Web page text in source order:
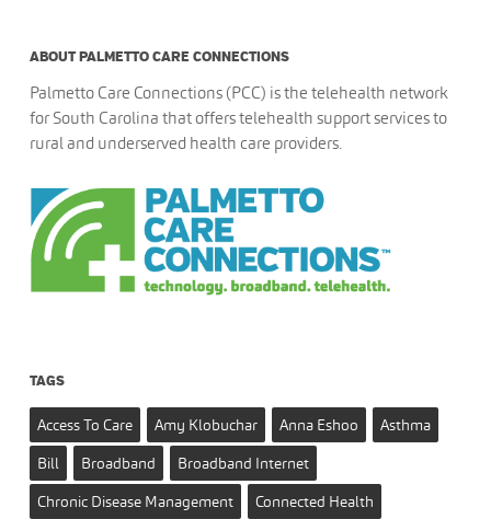
ABOUT PALMETTO CARE CONNECTIONS
Palmetto Care Connections (PCC) is the telehealth network
for South Carolina that offers telehealth support services to
rural and underserved health care providers.
TAGS
Access To Care Amy Klobuchar Anna Eshoo
Asthma
Bill
Broadband
Broadband Internet
Chronic Disease Management
Connected Health